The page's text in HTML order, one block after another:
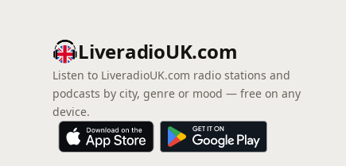
LiveradioUK.com
Listen to LiveradioUK.com radio stations and
podcasts by city, genre or mood — free on any
device.